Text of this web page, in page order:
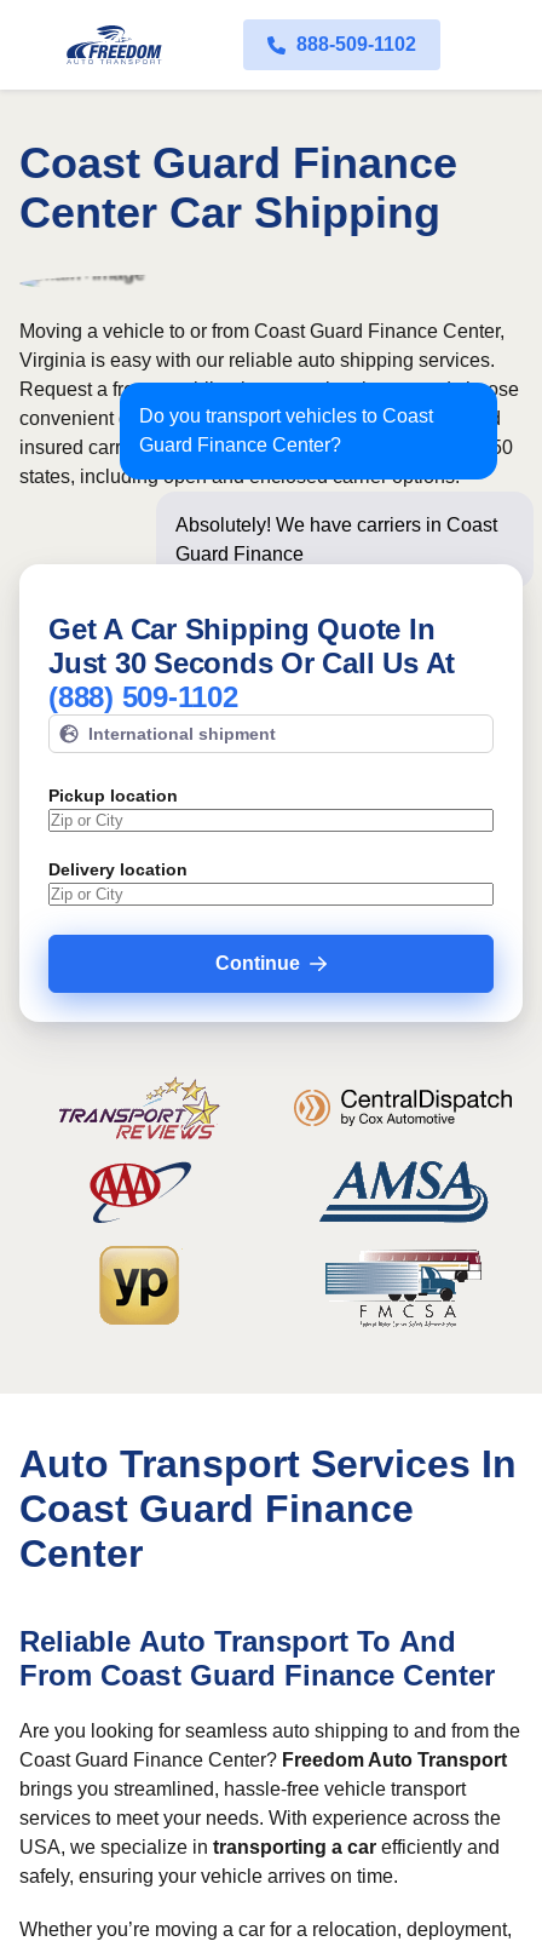
888-509-1102
Coast Guard Finance
Center Car Shipping
Do you transport vehicles to Coast
Guard Finance Center?
Absolutely! We have carriers in Coast
Guard Finance Center ofte
Moving a vehicle to or from Coast Guard Finance Center,
Virginia is easy with our reliable auto shipping services.
Request a free, no-obligation quote in minutes and choose
convenient door-to-door transport from fully licensed and
insured carriers. We offer nationwide service across all 50
states, including open and enclosed carrier options.
Get A Car Shipping Quote In
Just 30 Seconds Or Call Us At
(888) 509-1102
International shipment
Pickup location
Delivery location
Continue
Auto Transport Services In
Coast Guard Finance
Center
Reliable Auto Transport To And
From Coast Guard Finance Center
Are you looking for seamless auto shipping to and from the
Coast Guard Finance Center? Freedom Auto Transport
brings you streamlined, hassle-free vehicle transport
services to meet your needs. With experience across the
USA, we specialize in transporting a car efficiently and
safely, ensuring your vehicle arrives on time.
Whether you’re moving a car for a relocation, deployment,